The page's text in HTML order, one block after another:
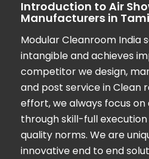
Introduction to Air
Manufacturers in
Modular Cleanroom India
intangible and achieves
competitor we design,
and post service in Clean
effort, we always focus
through skill-full
quality norms. We are
innovative end to end